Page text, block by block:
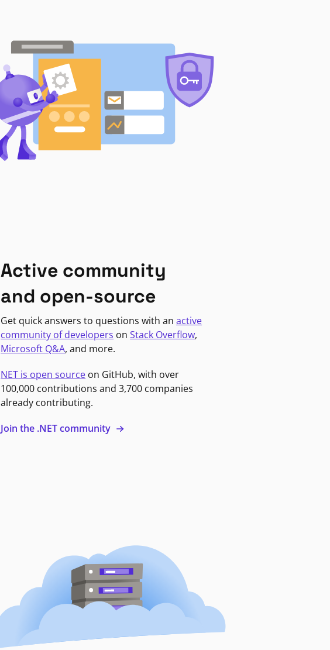
Active community
and open-source
Get quick answers to questions with anactive
community of developers onStack Overflow,
Microsoft Q&A, and more.
NET is open source on GitHub, with over
100,000 contributions and 3,700 companies
already contributing.
Join the .NET community